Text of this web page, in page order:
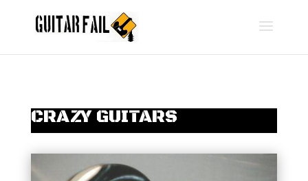
CRAZY GUITARS